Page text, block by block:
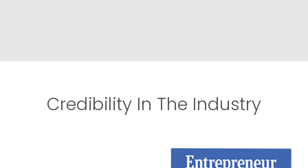
Credibility In The Industry